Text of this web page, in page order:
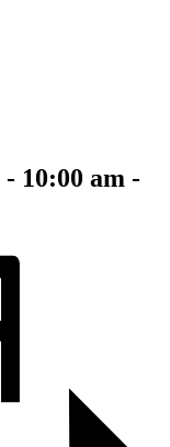
10:00 am -